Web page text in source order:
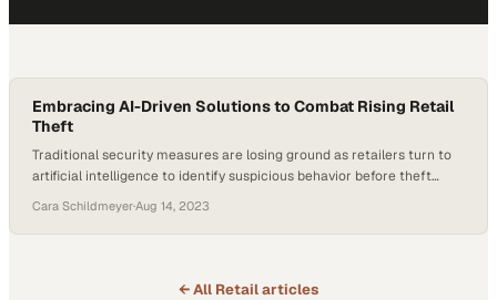
Embracing AI-Driven Solutions to Combat Rising Retail
Theft
Traditional security measures are losing ground as retailers turn to
artificial intelligence to identify suspicious behavior before theft
Cara Schildmeyer·Aug 14, 2023
← All Retailarticles